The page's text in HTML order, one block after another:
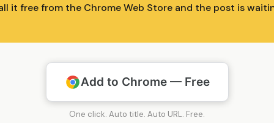
it free from the Chrome Web Store and the post is
Add to Chrome — Free
One click. Auto title. Auto URL. Free.